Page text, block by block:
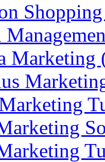
Marketing